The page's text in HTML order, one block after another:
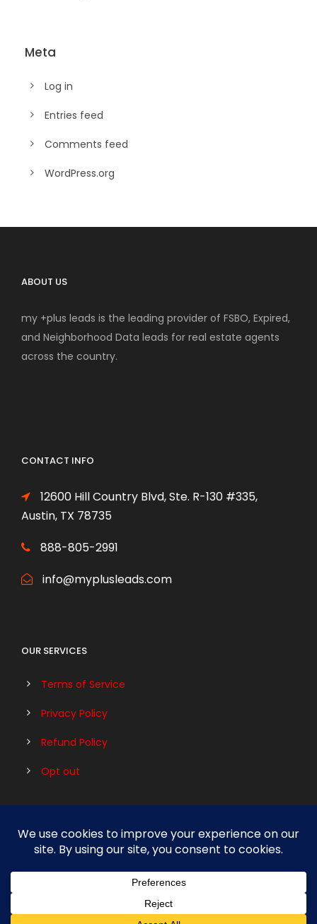
Meta
Log in
Entries feed
Comments feed
WordPress.org
ABOUT US
my +plus leads is the leading provider of FSBO, Expired,
and Neighborhood Data leads for real estate agents
across the country.
CONTACT INFO
12600 Hill Country Blvd, Ste. R-130 #335,
Austin, TX 78735
888-805-2991
info@myplusleads.com
OUR SERVICES
Terms of Service
Privacy Policy
Refund Policy
Opt out